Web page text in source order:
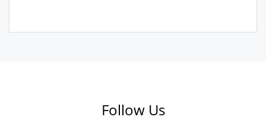
Follow Us